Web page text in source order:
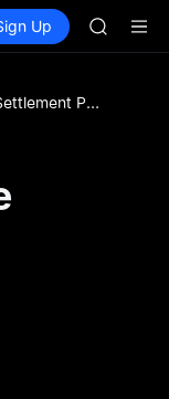
Futures SPCX
Up
SKYAI
Settlement Price Calculation